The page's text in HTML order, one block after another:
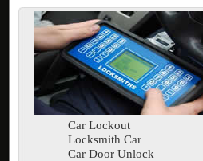
Car Lockout
Locksmith Car
Car Door Unlock